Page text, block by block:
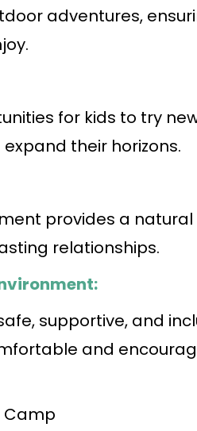
adventures,
for kids to try
their horizons.
provides a
relationships.
supportive, and
and
Camp